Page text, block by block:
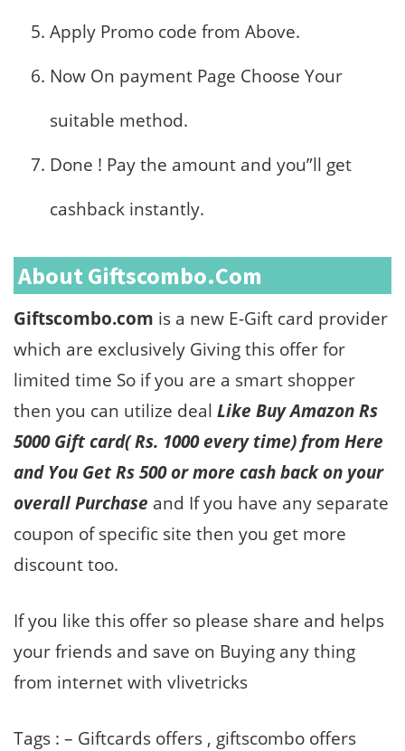
Apply Promo code from Above.
Now On payment Page Choose Your
suitable method.
Done ! Pay the amount and you”ll get
cashback instantly.
About Giftscombo.com
Giftscombo.com is a new E-Gift card provider
which are exclusively Giving this offer for
limited time So if you are a smart shopper
then you can utilize deal Like Buy Amazon Rs
5000 Gift card( Rs. 1000 every time) from Here
and You Get Rs 500 or more cash back on your
overall Purchase and If you have any separate
coupon of specific site then you get more
discount too.
If you like this offer so please share and helps
your friends and save on Buying any thing
from internet with vlivetricks
Tags : – Giftcards offers , giftscombo offers